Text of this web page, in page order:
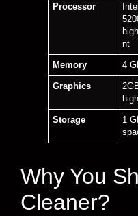
Processor
nt
Memory 4
Graphics
Storage
1
Why You
Cleaner?